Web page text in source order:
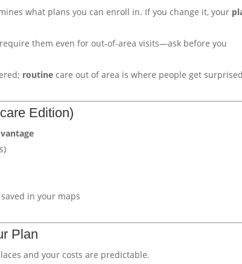
what plans you can enroll in. If you change it, your
them even for out-of-area visits—ask before you
routine care out of area is where people get
Edition)
in your maps
Plan
and your costs are predictable.